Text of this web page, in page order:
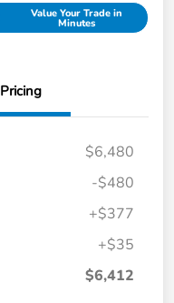
Value Your Trade in
Minutes
Pricing
$6,480
-$480
+$377
+$35
$6,412